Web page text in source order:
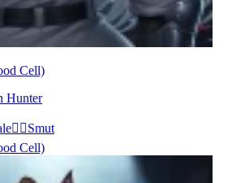
Cell)
Hunter
❤️‍🔥Smut
Cell)